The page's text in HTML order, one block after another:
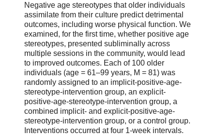
Negative age stereotypes that older individuals
assimilate from their culture predict detrimental
outcomes, including worse physical function. We
examined, for the first time, whether positive age
stereotypes, presented subliminally across
multiple sessions in the community, would lead
to improved outcomes. Each of 100 older
individuals (age = 61–99 years, M = 81) was
randomly assigned to an implicit-positive-age-
stereotype-intervention group, an explicit-
positive-age-stereotype-intervention group, a
combined implicit- and explicit-positive-age-
stereotype-intervention group, or a control group.
Interventions occurred at four 1-week intervals.